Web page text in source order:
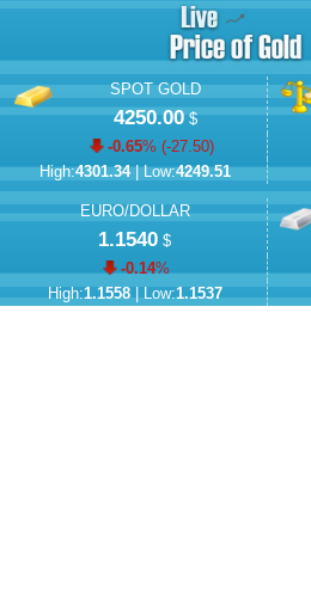
SPOT GOLD
4250.00$
-0.65% (-27.50)
High:4301.34| Low:4249.51
EURO/DOLLAR
1.1540 $
-0.14%
High:1.1558| Low:1.1537